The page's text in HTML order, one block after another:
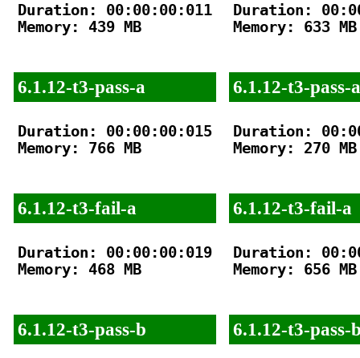
Duration: 00:00:00:011
Memory: 439 MB
6.1.12-t3-pass-a
Duration: 00:00:00:015
Memory: 766 MB
6.1.12-t3-fail-a
Duration: 00:00:00:019
Memory: 468 MB
6.1.12-t3-pass-b
Duration:
Memory: 633 MB
6.1.12-t3-pass-a
Duration:
Memory: 270 MB
6.1.12-t3-fail-a
Duration:
Memory: 656 MB
6.1.12-t3-pass-